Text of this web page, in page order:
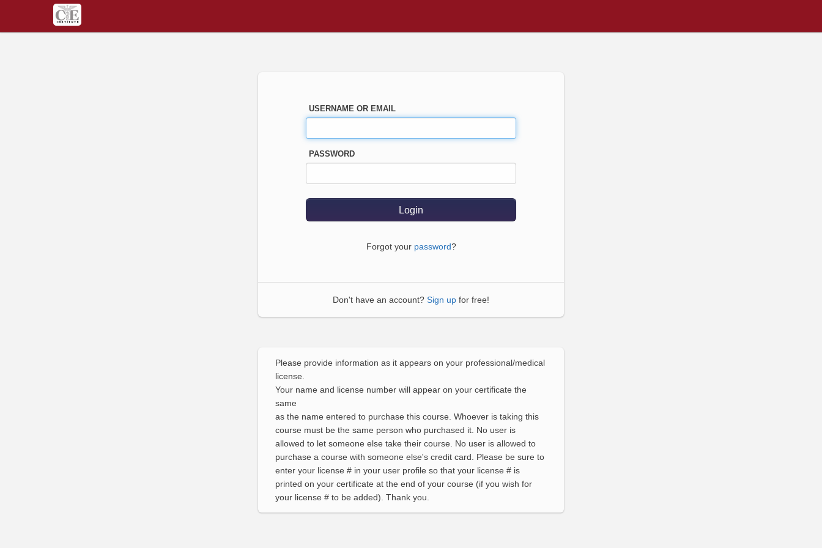
USERNAME OR EMAIL
PASSWORD
Forgot your password?
Don't have an account? Sign up for free!
Please provide information as it appears on your professional/medical
license.
Your name and license number will appear on your certificate the
same
as the name entered to purchase this course. Whoever is taking this
course must be the same person who purchased it. No user is
allowed to let someone else take their course. No user is allowed to
purchase a course with someone else's credit card. Please be sure to
enter your license # in your user profile so that your license # is
printed on your certificate at the end of your course (if you wish for
your license # to be added). Thank you.